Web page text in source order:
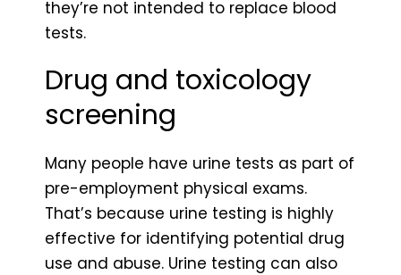
they’re not intended to replace blood
tests.
Drug and toxicology
screening
Many people have urine tests as part of
pre-employment physical exams.
That’s because urine testing is highly
effective for identifying potential drug
use and abuse. Urine testing can also